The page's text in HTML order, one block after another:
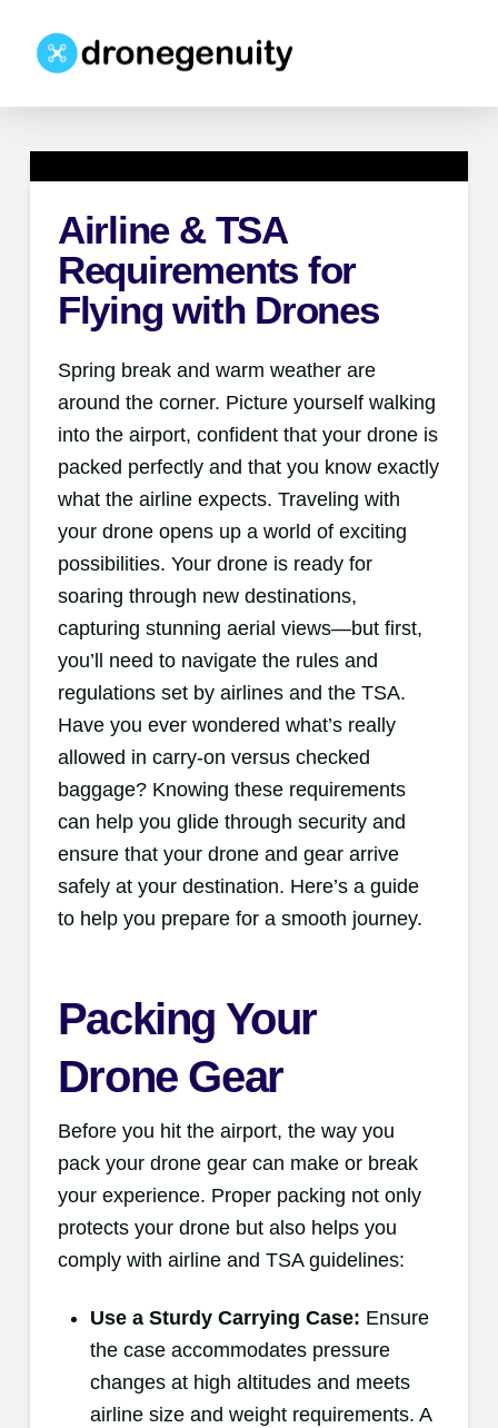
Airline & TSA
Requirements for
Flying with Drones
Spring break and warm weather are
around the corner. Picture yourself walking
into the airport, confident that your drone is
packed perfectly and that you know exactly
what the airline expects. Traveling with
your drone opens up a world of exciting
possibilities. Your drone is ready for
soaring through new destinations,
capturing stunning aerial views—but first,
you’ll need to navigate the rules and
regulations set by airlines and the TSA.
Have you ever wondered what’s really
allowed in carry-on versus checked
baggage? Knowing these requirements
can help you glide through security and
ensure that your drone and gear arrive
safely at your destination. Here’s a guide
to help you prepare for a smooth journey.
Packing Your
Drone Gear
Before you hit the airport, the way you
pack your drone gear can make or break
your experience. Proper packing not only
protects your drone but also helps you
comply with airline and TSA guidelines:
Use a Sturdy Carrying Case: Ensure
the case accommodates pressure
changes at high altitudes and meets
airline size and weight requirements. A